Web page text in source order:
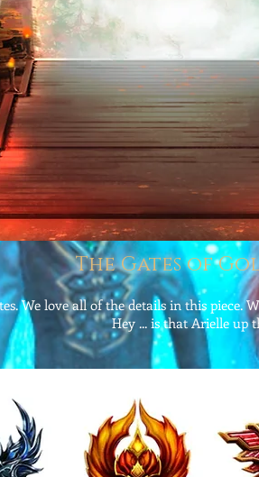
The Gates of
We love all of the details in this piece.
Hey ... is that Arielle up